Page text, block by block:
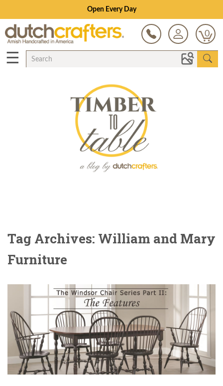
Open Every Day
0
☰
Tag Archives: William and Mary
Furniture